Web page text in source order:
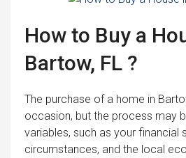
How to Buy a
Bartow, FL ?
The purchase of a home in
occasion, but the process may
variables, such as your financial
circumstances, and the local